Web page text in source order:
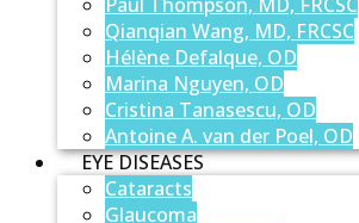
Qianqian Wang, MD, FRCSC
Hélène Defalque, OD
Marina Nguyen, OD
Cristina Tanasescu, OD
Antoine A. van der Poel, OD
EYE DISEASES
Cataracts
Glaucoma